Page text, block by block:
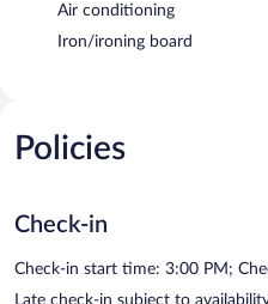
Air conditioning
Iron/ironing board
Policies
Check-in
Check-in start time: 3:00 PM;
Late check-in subject to